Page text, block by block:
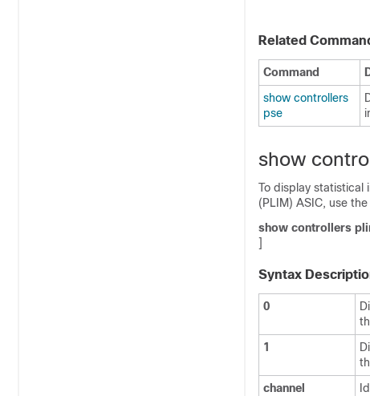
Related
Command
show controllers
pse
show
To display statistical
(PLIM) ASIC, use the
show controllers
]
Syntax
0
1
channel